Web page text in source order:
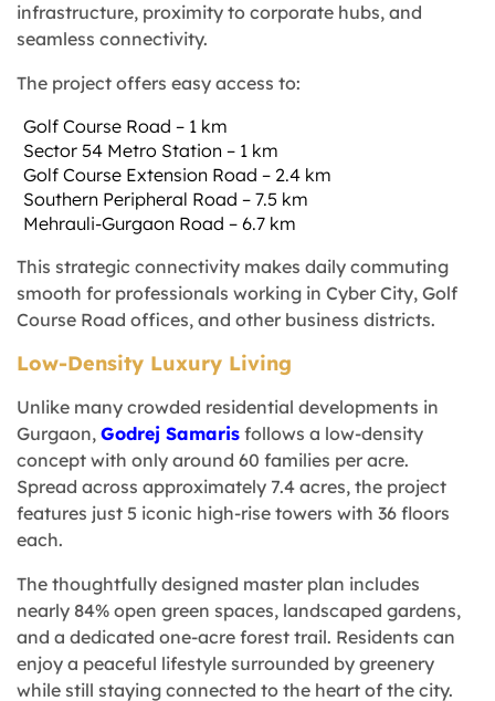
infrastructure, proximity to corporate hubs, and
seamless connectivity.
The project offers easy access to:
Golf Course Road – 1 km
Sector 54 Metro Station – 1 km
Golf Course Extension Road – 2.4 km
Southern Peripheral Road – 7.5 km
Mehrauli-Gurgaon Road – 6.7 km
This strategic connectivity makes daily commuting
smooth for professionals working in Cyber City, Golf
Course Road offices, and other business districts.
Low-Density Luxury Living
Unlike many crowded residential developments in
Gurgaon, Godrej Samaris follows a low-density
concept with only around 60 families per acre.
Spread across approximately 7.4 acres, the project
features just 5 iconic high-rise towers with 36 floors
each.
The thoughtfully designed master plan includes
nearly 84% open green spaces, landscaped gardens,
and a dedicated one-acre forest trail. Residents can
enjoy a peaceful lifestyle surrounded by greenery
while still staying connected to the heart of the city.